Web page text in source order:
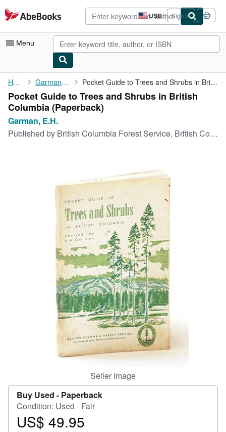
Skip to main content
AbeBooks.com USD
Site
shopping
preferences
Sign in
Menu
My Account
My Purchases
Advanced Search
Browse Collections
CLOSE
Home Garman, E.H. Pocket Guide to Trees and Shrubs in British Columbia
Pocket Guide to Trees and Shrubs in British
Columbia (Paperback)
Garman, E.H.
Published by British Columbia Forest Service, British Columbia, 1963
Seller Image
Buy Used - Paperback
Condition: Used - Fair
Price
US$ 49.95